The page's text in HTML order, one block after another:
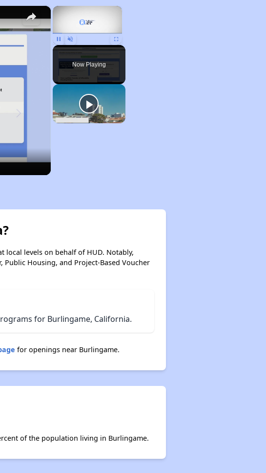
×
Pause Unmute Fullscreen
Now Playing
×
local levels on behalf of HUD. Notably,
Housing, and Project-Based Voucher
for Burlingame, California.
for openings near Burlingame.
of the population living in Burlingame.